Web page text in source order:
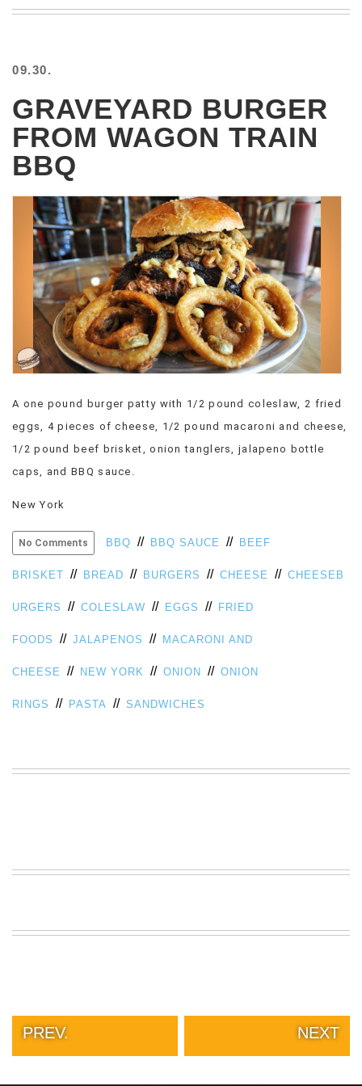
FACTS
GLANDS
FOREVER
ALONE
SELFIES
UNVEILS
DAMN
LOOKS
GOOD
FREAKS
AWKWARD
MESSAGES
JAWDROPS
»
09.30.
GRAVEYARD BURGER
FROM WAGON TRAIN
BBQ
A one pound burger patty with 1/2 pound coleslaw, 2 fried
eggs, 4 pieces of cheese, 1/2 pound macaroni and cheese,
1/2 pound beef brisket, onion tanglers, jalapeno bottle
caps, and BBQ sauce.
New York
No Comments BBQ // BBQ SAUCE // BEEF
BRISKET // BREAD // BURGERS // CHEESE // CHEESEB
URGERS // COLESLAW // EGGS // FRIED
FOODS // JALAPENOS // MACARONI AND
CHEESE // NEW YORK // ONION // ONION
RINGS // PASTA // SANDWICHES
PREV. NEXT